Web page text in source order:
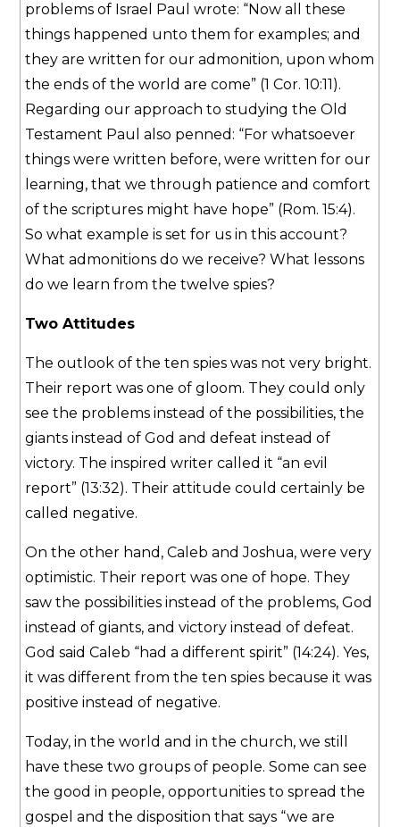
problems of Israel Paul wrote: “Now all these
things happened unto them for examples; and
they are written for our admonition, upon whom
the ends of the world are come” (1 Cor. 10:11).
Regarding our approach to studying the Old
Testament Paul also penned: “For whatsoever
things were written before, were written for our
learning, that we through patience and comfort
of the scriptures might have hope” (Rom. 15:4).
So what example is set for us in this account?
What admonitions do we receive? What lessons
do we learn from the twelve spies?
Two Attitudes
The outlook of the ten spies was not very bright.
Their report was one of gloom. They could only
see the problems instead of the possibilities, the
giants instead of God and defeat instead of
victory. The inspired writer called it “an evil
report” (13:32). Their attitude could certainly be
called negative.
On the other hand, Caleb and Joshua, were very
optimistic. Their report was one of hope. They
saw the possibilities instead of the problems, God
instead of giants, and victory instead of defeat.
God said Caleb “had a different spirit” (14:24). Yes,
it was different from the ten spies because it was
positive instead of negative.
Today, in the world and in the church, we still
have these two groups of people. Some can see
the good in people, opportunities to spread the
gospel and the disposition that says “we are